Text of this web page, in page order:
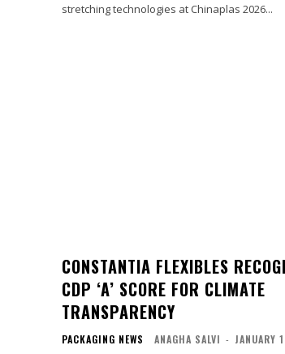
stretching technologies at Chinaplas 2026...
CONSTANTIA FLEXIBLES
CDP ‘A’ SCORE FOR CLIMATE
TRANSPARENCY
PACKAGING NEWS ANAGHA SALVI - JANUARY